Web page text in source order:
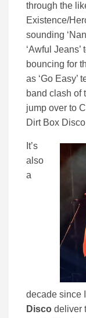
through the
Existence/
sounding
‘Awful
bouncing for
as ‘Go Easy’
band clash of
jump over to
Dirt Box
It’s
also
a
decade since
Disco deliver